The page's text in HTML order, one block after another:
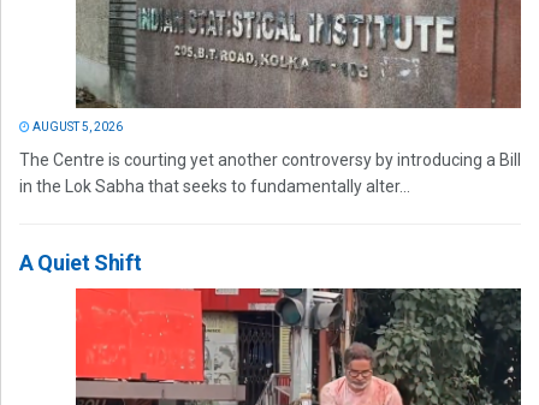
AUGUST 5, 2026
The Centre is courting yet another controversy by introducing a Bill
in the Lok Sabha that seeks to fundamentally alter...
A Quiet Shift